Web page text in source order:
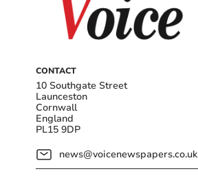
CONTACT
10 Southgate Street
Launceston
Cornwall
England
PL15 9DP
news@voicenewspapers.co.uk